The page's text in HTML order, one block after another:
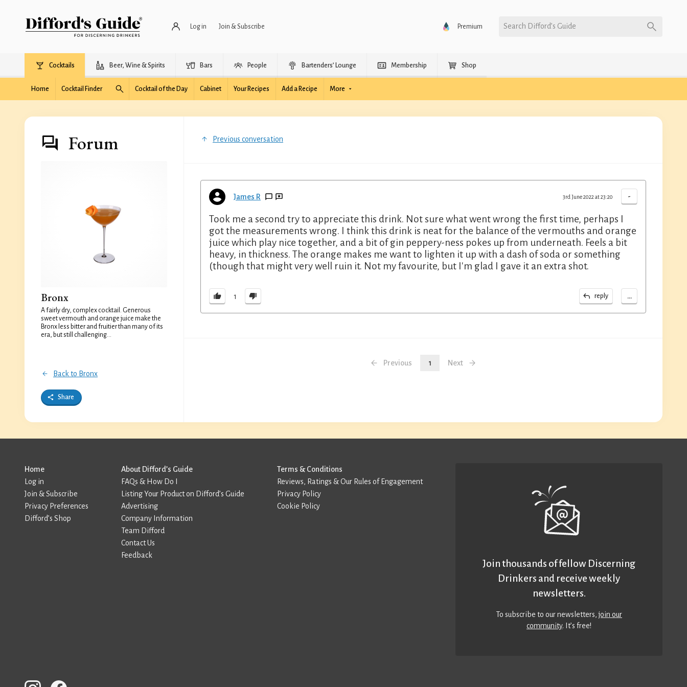
Log in Join & Subscribe Premium Search Difford’s Guide
Cocktails Beer, Wine & Spirits Bars People Bartenders’ Lounge Membership Shop
Home Cocktail Finder Cocktail of the Day Cabinet Your Recipes Add a Recipe More
Forum
Bronx
A fairly dry, complex cocktail. Generous
sweet vermouth and orange juice make the
Bronx less bitter and fruitier than many of its
era, but still challenging...
Back to Bronx
Share
Previous conversation
James R -
3rd June 2022 at 23:20
Took me a second try to appreciate this drink. Not sure what went wrong the first time, perhaps I
got the measurements wrong. I think this drink is neat for the balance of the vermouths and orange
juice which play nice together, and a bit of gin peppery-ness pokes up from underneath. Feels a bit
heavy, in thickness. The orange makes me want to lighten it up with a dash of soda or something
(though that might very well ruin it. Not my favourite, but I'm glad I gave it an extra shot.
1 reply ...
Previous 1 Next
Home
Log in
Join & Subscribe
Privacy Preferences
Difford’s Shop
About Difford’s Guide
FAQs & How Do I
Listing Your Product on Difford’s Guide
Advertising
Company Information
Team Difford
Contact Us
Feedback
Terms & Conditions
Reviews, Ratings & Our Rules of Engagement
Privacy Policy
Cookie Policy
Join thousands of fellow Discerning
Drinkers and receive weekly
newsletters.
To subscribe to our newsletters,join our
community. It’s free!